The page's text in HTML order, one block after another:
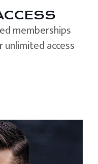
memberships
unlimited access